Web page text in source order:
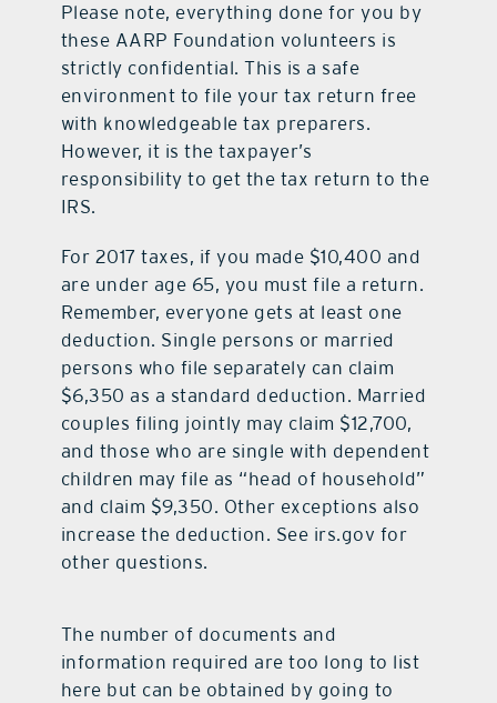
Please note, everything done for you by
these AARP Foundation volunteers is
strictly confidential. This is a safe
environment to file your tax return free
with knowledgeable tax preparers.
However, it is the taxpayer’s
responsibility to get the tax return to the
IRS.
For 2017 taxes, if you made $10,400 and
are under age 65, you must file a return.
Remember, everyone gets at least one
deduction. Single persons or married
persons who file separately can claim
$6,350 as a standard deduction. Married
couples filing jointly may claim $12,700,
and those who are single with dependent
children may file as “head of household”
and claim $9,350. Other exceptions also
increase the deduction. See irs.gov for
other questions.
The number of documents and
information required are too long to list
here but can be obtained by going to